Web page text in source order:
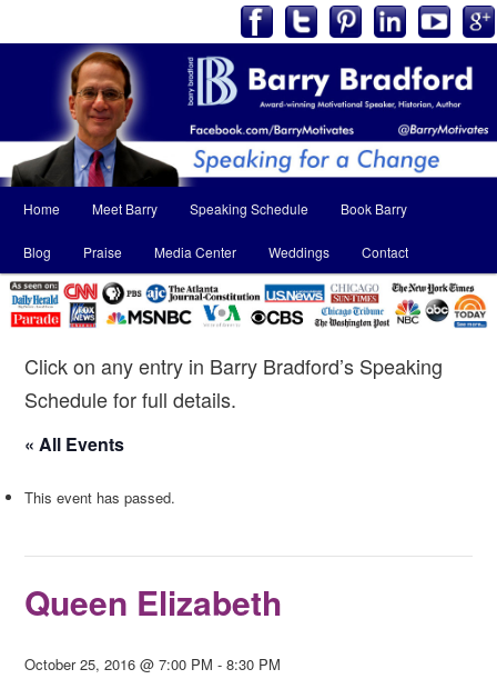
menu
Skip
to
primary
Skip
to
secondary
Home Meet Barry Speaking Schedule Book Barry
Blog Praise Media Center Weddings Contact
Click on any entry in Barry Bradford’s Speaking
Schedule for full details.
« All Events
This event has passed.
Queen Elizabeth
October 25, 2016 @ 7:00 PM -8:30 PM